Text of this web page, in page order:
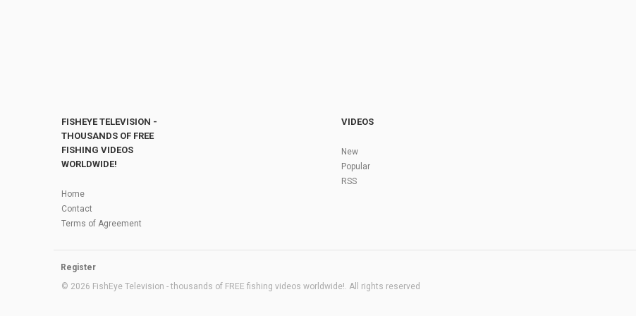
FISHEYE TELEVISION -
THOUSANDS OF FREE
FISHING VIDEOS
WORLDWIDE!
Home
Contact
Terms of Agreement
VIDEOS
New
Popular
RSS
Register
© 2026 FishEye Television - thousands of FREE fishing videos worldwide!. All rights reserved